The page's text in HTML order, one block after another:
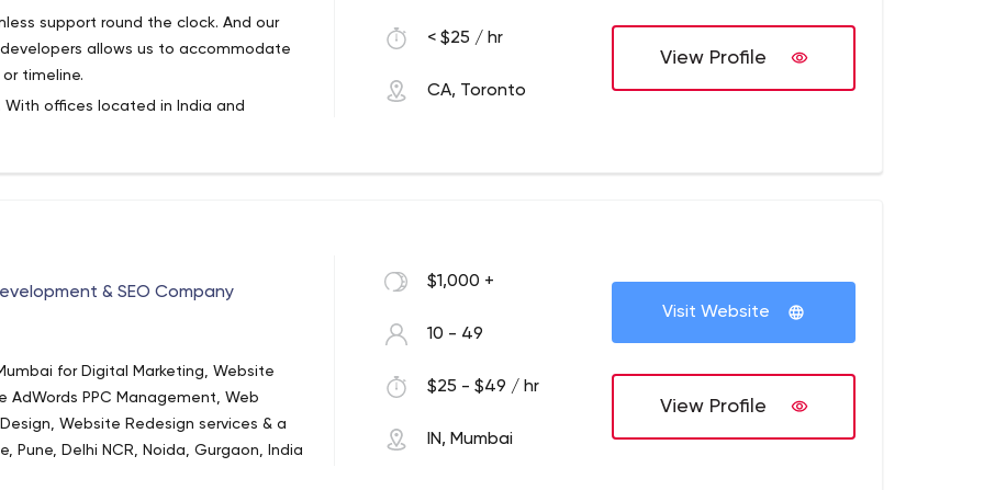
support round the clock. And our
allows us to accommodate
timeline.
offices located in India and
B2C businesses around the globe.
< $25 / hr
CA, Toronto
View Profile
& SEO Company
for Digital Marketing, Website
AdWords PPC Management, Web
Website Redesign services & a
Pune, Delhi NCR, Noida, Gurgaon, India
web design & development company
$1,000 +
10 - 49
$25 - $49 / hr
IN, Mumbai
Visit Website
View Profile